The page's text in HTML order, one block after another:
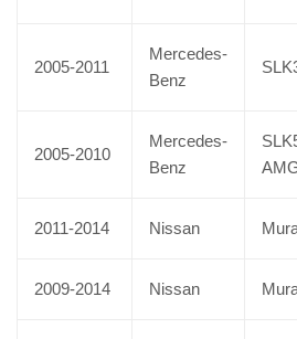
2005-2011
Mercedes-
Benz
2005-2010
Mercedes-
Benz
2011-2014 Nissan
2009-2014 Nissan